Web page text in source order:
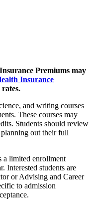
Premiums may
Insurance
and writing courses
These courses may
Students should review
out their full
a limited enrollment
Interested students are
or Advising and Career
to admission